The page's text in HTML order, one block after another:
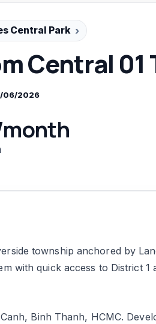
Central Park
Central 01
06/2026
township anchored by
with quick access to District 1
Binh Thanh, HCMC.